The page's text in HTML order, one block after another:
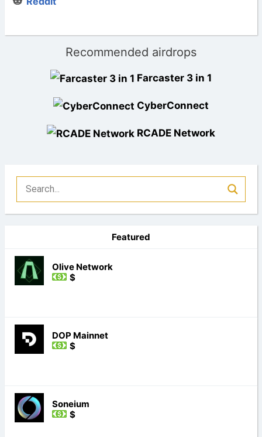
Recommended airdrops
Farcaster 3 in 1
CyberConnect
RCADE Network
Featured
Olive Network
$
DOP Mainnet
$
Soneium
$